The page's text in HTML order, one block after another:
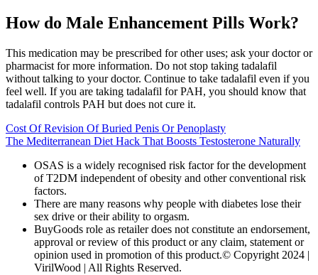
How do Male Enhancement Pills Work?
This medication may be prescribed for other uses; ask your doctor or
pharmacist for more information. Do not stop taking tadalafil
without talking to your doctor. Continue to take tadalafil even if you
feel well. If you are taking tadalafil for PAH, you should know that
tadalafil controls PAH but does not cure it.
Cost Of Revision Of Buried Penis Or Penoplasty
The Mediterranean Diet Hack That Boosts Testosterone Naturally
OSAS is a widely recognised risk factor for the development
of T2DM independent of obesity and other conventional risk
factors.
There are many reasons why people with diabetes lose their
sex drive or their ability to orgasm.
BuyGoods role as retailer does not constitute an endorsement,
approval or review of this product or any claim, statement or
opinion used in promotion of this product.© Copyright 2024 |
VirilWood | All Rights Reserved.